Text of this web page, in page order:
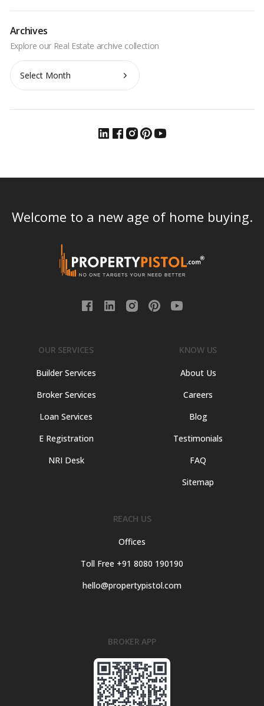
Archives
Archives
Welcome to a new age of home buying.
OUR SERVICES
Builder Services
Broker Services
Loan Services
E Registration
NRI Desk
KNOW US
About Us
Careers
Blog
Testimonials
FAQ
Sitemap
REACH US
Offices
Toll Free +91 8080 190190
hello@propertypistol.com
BROKER APP